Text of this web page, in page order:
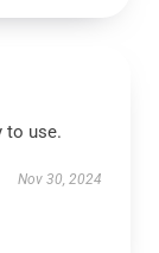
to use.
Nov 30, 2024